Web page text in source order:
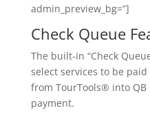
admin_preview_bg=”]
Check Queue
The built-in “Check
select services to be
from TourTools® into
payment.